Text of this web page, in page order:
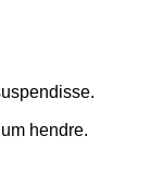
hendre.